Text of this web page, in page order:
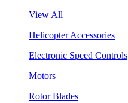
View All
Helicopter Accessories
Electronic Speed Controls
Motors
Rotor Blades